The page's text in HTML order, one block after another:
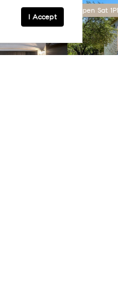
25 Open Sat
I Accept